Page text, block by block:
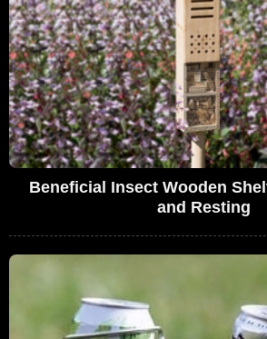
Beneficial Insect Wooden
and Resting